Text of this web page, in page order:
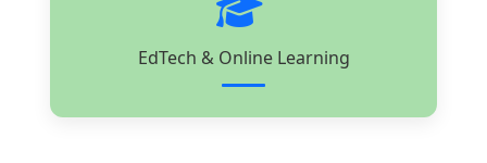
EdTech & Online Learning